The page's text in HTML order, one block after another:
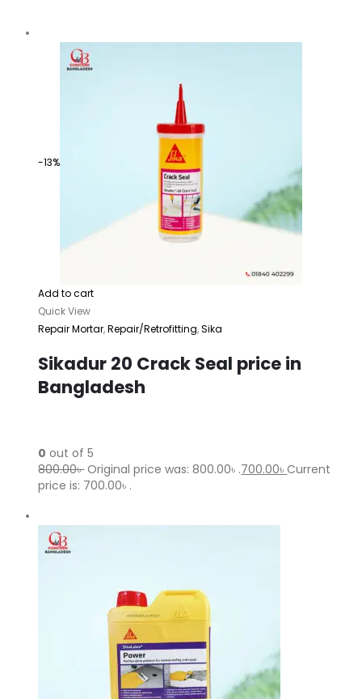
-13%
Add to cart
Quick View
Repair Mortar,Repair/Retrofitting,Sika
Sikadur 20 Crack Seal price in
Bangladesh
0 out of 5
800.00৳Original price was: 800.00৳ .700.00৳Current
price is: 700.00৳ .